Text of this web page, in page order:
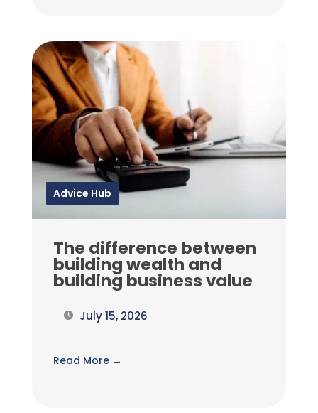
Advice Hub
The difference between
building wealth and
building business value
July 15, 2026
Read More →